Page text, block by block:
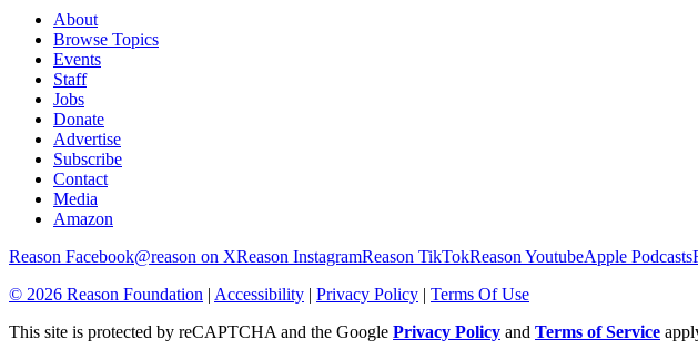
Billy Binion
Democrats Want To Tax AI Companies for Job Losses That Haven't Happened
Reem Ibrahim
ICE Spent $525 Million on Surveillance Tech. Some of It Is Infringing on Americans'
Autumn Billings
Recommended
About
Events